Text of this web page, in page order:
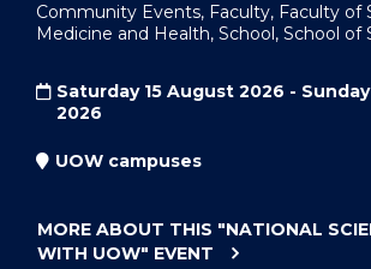
Community Events, Faculty, Faculty of
Medicine and Health, School, School of
Saturday 15 August 2026 -
2026
UOW campuses
MORE ABOUT THIS "NATIONAL
WITH UOW" EVENT